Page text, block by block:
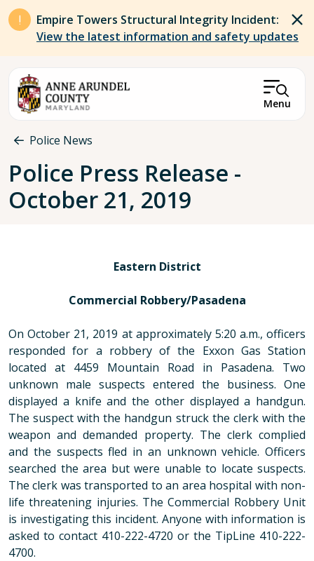
Skip to main content
Empire Towers Structural Integrity Incident:
View the latest information and safety updates
Menu
Breadcrumb
Police News
Police Press Release -
October 21, 2019
Eastern District
Commercial Robbery/Pasadena
On October 21, 2019 at approximately 5:20 a.m., officers
responded for a robbery of the Exxon Gas Station
located at 4459 Mountain Road in Pasadena. Two
unknown male suspects entered the business. One
displayed a knife and the other displayed a handgun.
The suspect with the handgun struck the clerk with the
weapon and demanded property. The clerk complied
and the suspects fled in an unknown vehicle. Officers
searched the area but were unable to locate suspects.
The clerk was transported to an area hospital with non-
life threatening injuries. The Commercial Robbery Unit
is investigating this incident. Anyone with information is
asked to contact 410-222-4720 or the TipLine 410-222-
4700.